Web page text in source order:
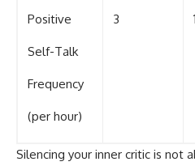
Positive
Self-Talk
Frequency
(per hour)
3
Silencing your inner critic is not